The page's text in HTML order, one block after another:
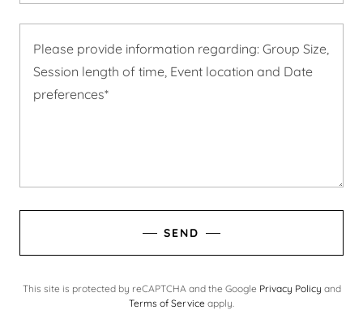
SEND
This site is protected by reCAPTCHA and the Google Privacy Policy and
Terms of Service apply.